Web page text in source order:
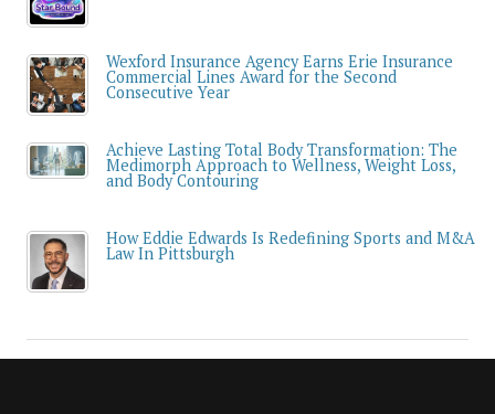
Wexford Insurance Agency Earns Erie Insurance
Commercial Lines Award for the Second
Consecutive Year
Achieve Lasting Total Body Transformation: The
Medimorph Approach to Wellness, Weight Loss,
and Body Contouring
How Eddie Edwards Is Redefining Sports and M&A
Law In Pittsburgh